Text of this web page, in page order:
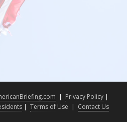
| Privacy Policy |
| Terms of Use | Contact Us